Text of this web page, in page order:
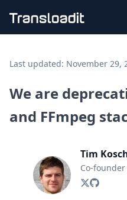
File importing
Audio encoding
Image processing
Artificial intelligence
Document processing
Code evaluation
Media cataloging
File compressing
File exporting
Last updated: November 29,
We are
and FFmpeg
Tim
Co-founder